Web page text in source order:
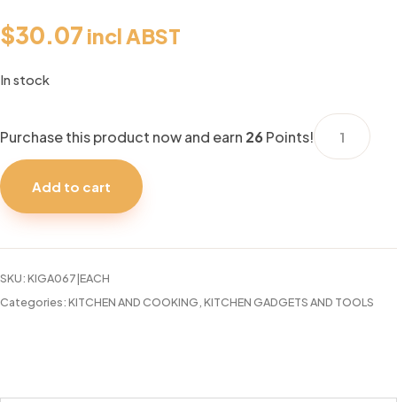
$30.07 incl ABST
In stock
Purchase this product now and earn 26 Points!
5PC
MEASURING
quantity
Add to cart
SKU:KIGA067|EACH
Categories:KITCHEN AND COOKING KITCHEN GADGETS AND TOOLS